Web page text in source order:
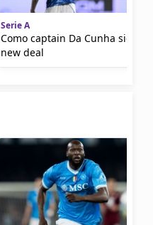
Serie A
Como captain Da Cunha signs
new deal